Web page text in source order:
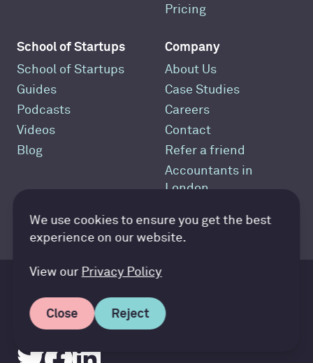
Accountancy Cloud GDPR
We use cookies to ensure you get the best
experience on our website.
View ourPrivacy Policy
Close Reject
Pricing
School of Startups
School of Startups
Guides
Podcasts
Videos
Blog
Company
About Us
Case Studies
Careers
Contact
Refer a friend
Accountants in
London
Accountant
Call +44 (0)20 8012 8616